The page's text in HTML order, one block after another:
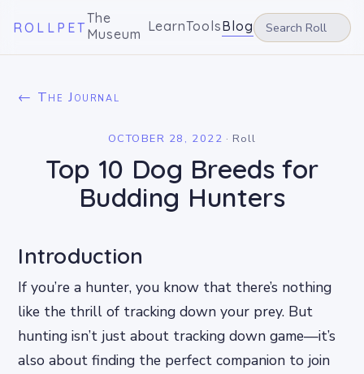
ROLLPET
The
Museum LearnToolsBlog
← The Journal
OCTOBER 28, 2022 · Roll
Top 10 Dog Breeds for
Budding Hunters
Introduction
If you’re a hunter, you know that there’s nothing
like the thrill of tracking down your prey. But
hunting isn’t just about tracking down game—it’s
also about finding the perfect companion to join